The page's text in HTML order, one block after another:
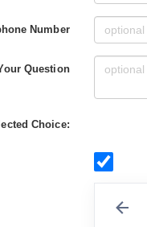
Number
Question
Choice: